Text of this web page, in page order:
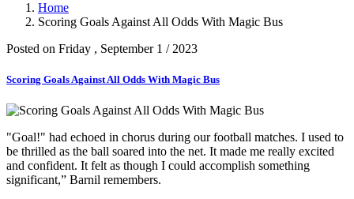
Home
Scoring Goals Against All Odds With Magic Bus
Posted on Friday , September 1 / 2023
Scoring Goals Against All Odds With Magic Bus
"Goal!" had echoed in chorus during our football matches. I used to
be thrilled as the ball soared into the net. It made me really excited
and confident. It felt as though I could accomplish something
significant,” Barnil remembers.